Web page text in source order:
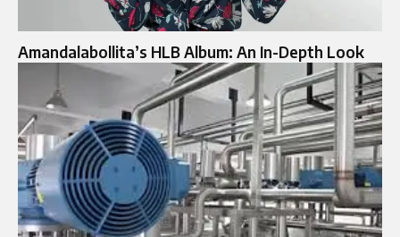
Amandalabollita’s HLB Album: An In-Depth Look